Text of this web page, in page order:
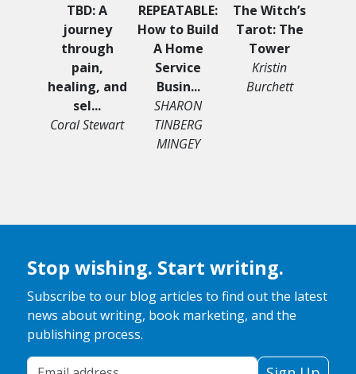
TBD: A
journey
through
pain,
healing, and
sel...
Coral Stewart
REPEATABLE:
How to Build
A Home
Service
Busin...
SHARON
TINBERG
MINGEY
The Witch’s
Tarot: The
Tower
Kristin
Burchett
Stop wishing. Start writing.
Subscribe to our blog articles to find out the latest
news about writing, book marketing, and the
publishing process.
Your Email Address